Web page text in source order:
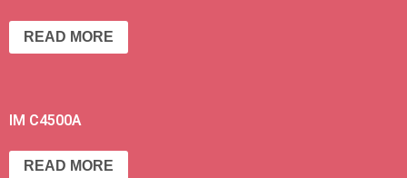
READ MORE
IM C4500A
READ MORE